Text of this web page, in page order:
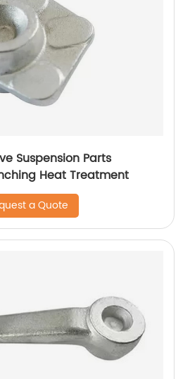
Suspension Parts
Heat Treatment
a Quote